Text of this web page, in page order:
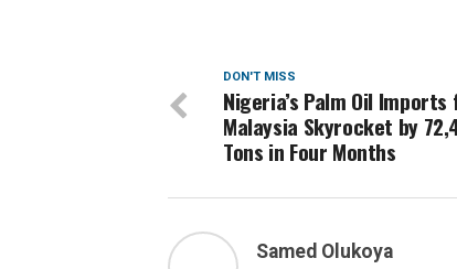
DON'T MISS
Nigeria’s Palm Oil
Malaysia Skyrocket by
Tons in Four Months
Samed Olukoya